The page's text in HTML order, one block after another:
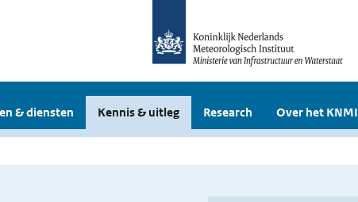
& diensten Kennis & uitleg Research Over het KNMI